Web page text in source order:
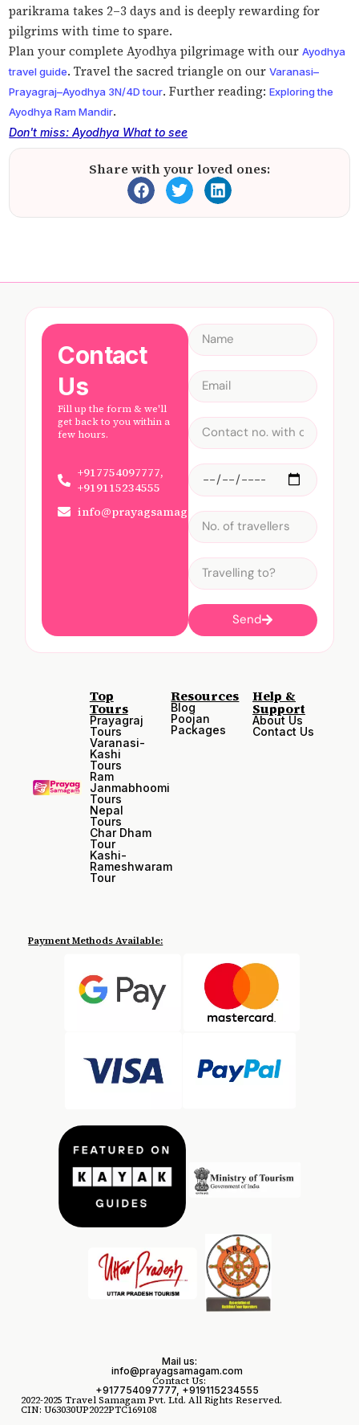
parikrama takes 2–3 days and is deeply rewarding for
pilgrims with time to spare.
Plan your complete Ayodhya pilgrimage with ourAyodhya
travel guide. Travel the sacred triangle on ourVaranasi–
Prayagraj–Ayodhya 3N/4D tour. Further reading:Exploring the
Ayodhya Ram Mandir.
Don't miss: Ayodhya What to see
Share with your loved ones:
Contact
Us
Fill up the form & we'll
get back to you within a
few hours.
+917754097777,
+919115234555
info@prayagsamagam.com
Send
Top
Tours
Prayagraj
Tours
Varanasi-
Kashi
Tours
Ram
Janmabhoomi
Tours
Nepal
Tours
Char Dham
Tour
Kashi-
Rameshwaram
Tour
Resources
Blog
Poojan
Packages
Help &
Support
About Us
Contact Us
Payment Methods Available:
2022-2025 Travel Samagam Pvt. Ltd. All Rights Reserved.
CIN: U63030UP2022PTC169108
Contact Us:
+917754097777, +919115234555
Mail us:
info@prayagsamagam.com